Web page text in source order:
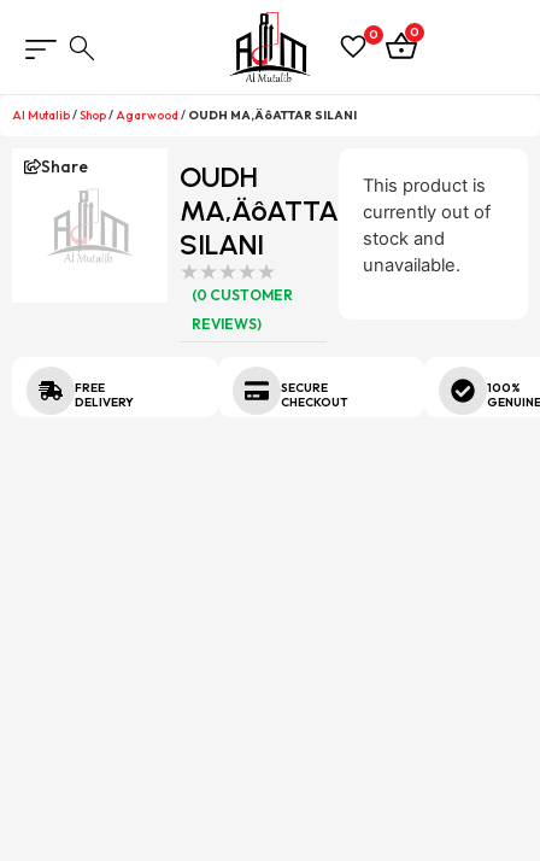
0 0
Al Mutalib/Shop/Agarwood / OUDH MA‚ÄôATTAR SILANI
Share
OUDH
MA‚ÄôATTAR
SILANI
(0 CUSTOMER
REVIEWS)
This product is
currently out of
stock and
unavailable.
FREE
DELIVERY
SECURE
CHECKOUT
100%